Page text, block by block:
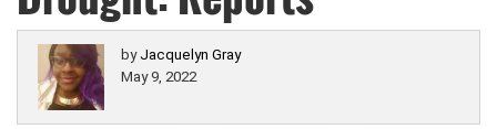
by Jacquelyn Gray
May 9, 2022